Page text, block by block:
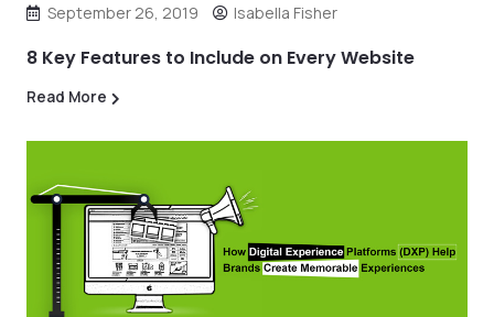
September 26, 2019 Isabella Fisher
8 Key Features to Include on Every Website
Read More